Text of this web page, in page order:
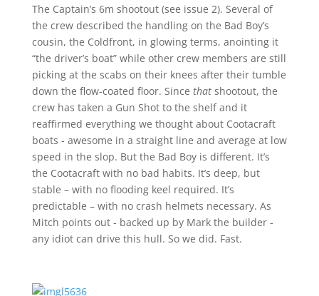
The Captain’s 6m shootout (see issue 2). Several of
the crew described the handling on the Bad Boy’s
cousin, the Coldfront, in glowing terms, anointing it
“the driver’s boat” while other crew members are still
picking at the scabs on their knees after their tumble
down the flow-coated floor. Since that shootout, the
crew has taken a Gun Shot to the shelf and it
reaffirmed everything we thought about Cootacraft
boats ‑ awesome in a straight line and average at low
speed in the slop. But the Bad Boy is different. It’s
the Cootacraft with no bad habits. It’s deep, but
stable – with no flooding keel required. It’s
predictable – with no crash helmets necessary. As
Mitch points out ‑ backed up by Mark the builder ‑
any idiot can drive this hull. So we did. Fast.